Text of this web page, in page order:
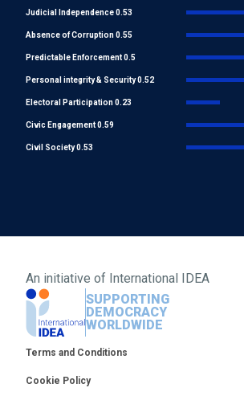
Judicial Independence 0.53
Absence of Corruption 0.55
Predictable Enforcement 0.5
Personal integrity & Security 0.52
Electoral Participation 0.23
Civic Engagement 0.59
Civil Society 0.53
An initiative of International IDEA
SUPPORTING
DEMOCRACY
WORLDWIDE
Footer
Terms and Conditions
Cookie Policy